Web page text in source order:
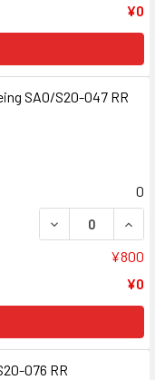
¥0
SAO/S20-047 RR
0
DECREASE
¥800
¥0
076 RR